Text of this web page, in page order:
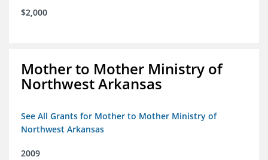
$2,000
Mother to Mother Ministry of
Northwest Arkansas
See All Grants for Mother to Mother Ministry of
Northwest Arkansas
2009